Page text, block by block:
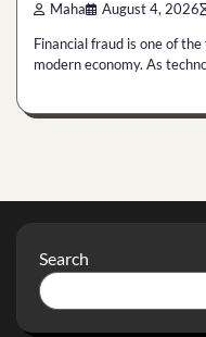
Maha August 4, 2026
Financial fraud is one of
modern economy. As
Search